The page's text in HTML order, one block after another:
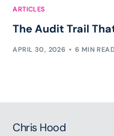
ARTICLES
The Audit Trail
APRIL 30, 2026 6 MIN
Chris Hood